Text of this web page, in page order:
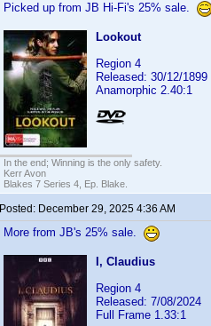
Picked up from JB Hi-Fi's 25% sale.
Lookout
Region 4
Released: 30/12/1899
Anamorphic 2.40:1
In the end; Winning is the only safety.
Kerr Avon
Blakes 7 Series 4, Ep. Blake.
Posted: December 29, 2025 4:36 AM
More from JB's 25% sale.
I, Claudius
Region 4
Released: 7/08/2024
Full Frame 1.33:1